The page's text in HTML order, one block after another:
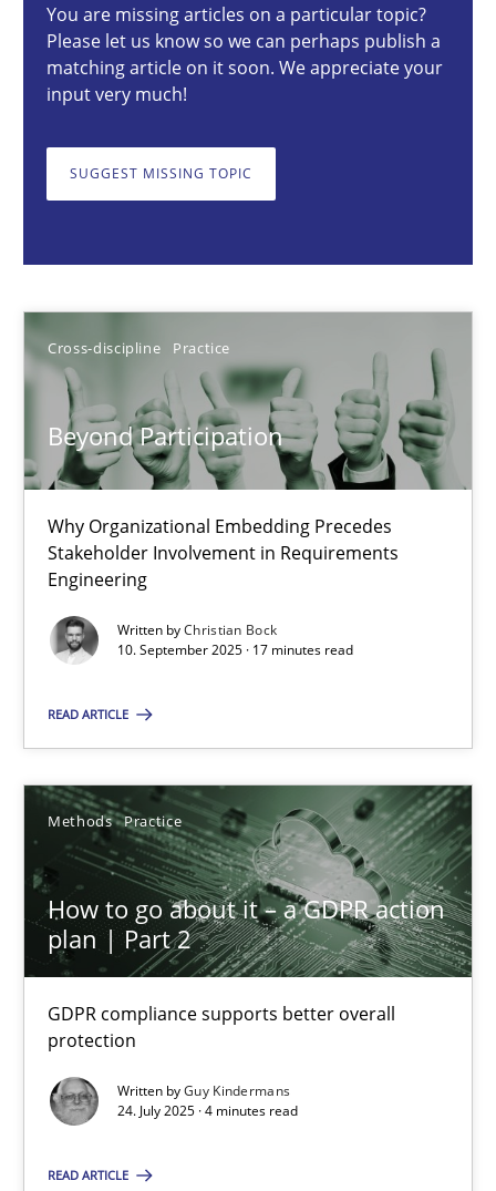
You are missing articles on a particular topic?
Please let us know so we can perhaps publish a
matching article on it soon. We appreciate your
input very much!
SUGGEST MISSING TOPIC
Cross-discipline Practice
Beyond Participation
Why Organizational Embedding Precedes
Stakeholder Involvement in Requirements
Engineering
Written byChristian Bock
10. September 2025 · 17 minutes read
READ ARTICLE
Methods Practice
How to go about it – a GDPR action
plan | Part 2
GDPR compliance supports better overall
protection
Written byGuy Kindermans
24. July 2025 · 4 minutes read
READ ARTICLE
14 minutes
Why Organizational Embedding Precedes Stakeholder
10.09.2025
17 minutes
How to go about it – a GDPR action plan | Part 2
GDPR compliance supports better overall protection
Guy Kindermans
24.07.2025
4 minutes
Suggest missing topic
You are missing articles on a particular topic?